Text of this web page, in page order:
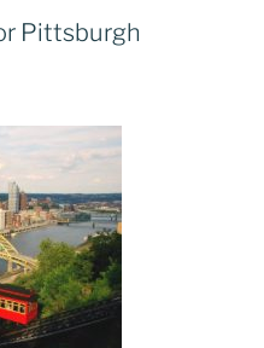
Pittsburgh